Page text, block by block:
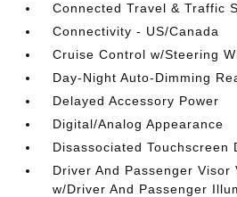
Connected Travel & Traffic
Connectivity - US/Canada
Cruise Control w/Steering
Day-Night Auto-Dimming
Delayed Accessory Power
Digital/Analog Appearance
Disassociated Touchscreen
Driver And Passenger Visor
w/Driver And Passenger